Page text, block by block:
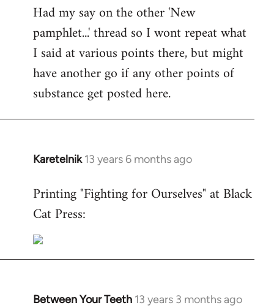
Had my say on the other 'New
pamphlet...' thread so I wont repeat what
I said at various points there, but might
have another go if any other points of
substance get posted here.
Karetelnik 13 years 6 months ago
In
to
Welcome
libcom.org
Printing "Fighting for Ourselves" at Black
Cat Press:
Between Your Teeth 13 years 3 months ago
In